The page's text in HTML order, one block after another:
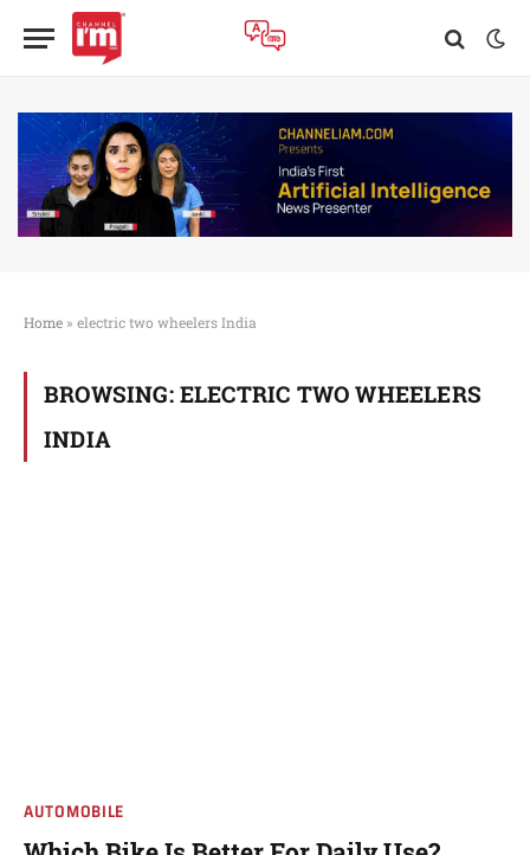
Home » electric two wheelers India
BROWSING: ELECTRIC TWO WHEELERS
INDIA
AUTOMOBILE